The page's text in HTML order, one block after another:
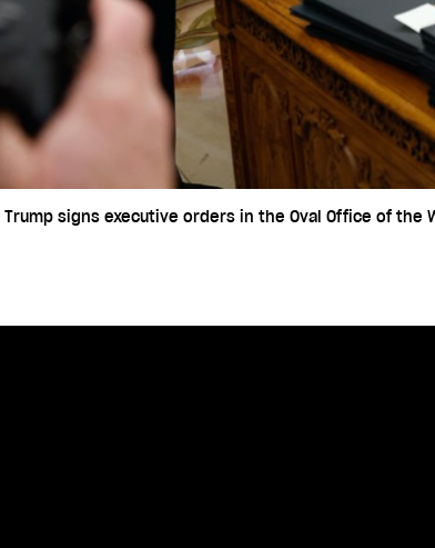
signs executive orders in the Oval Office of the